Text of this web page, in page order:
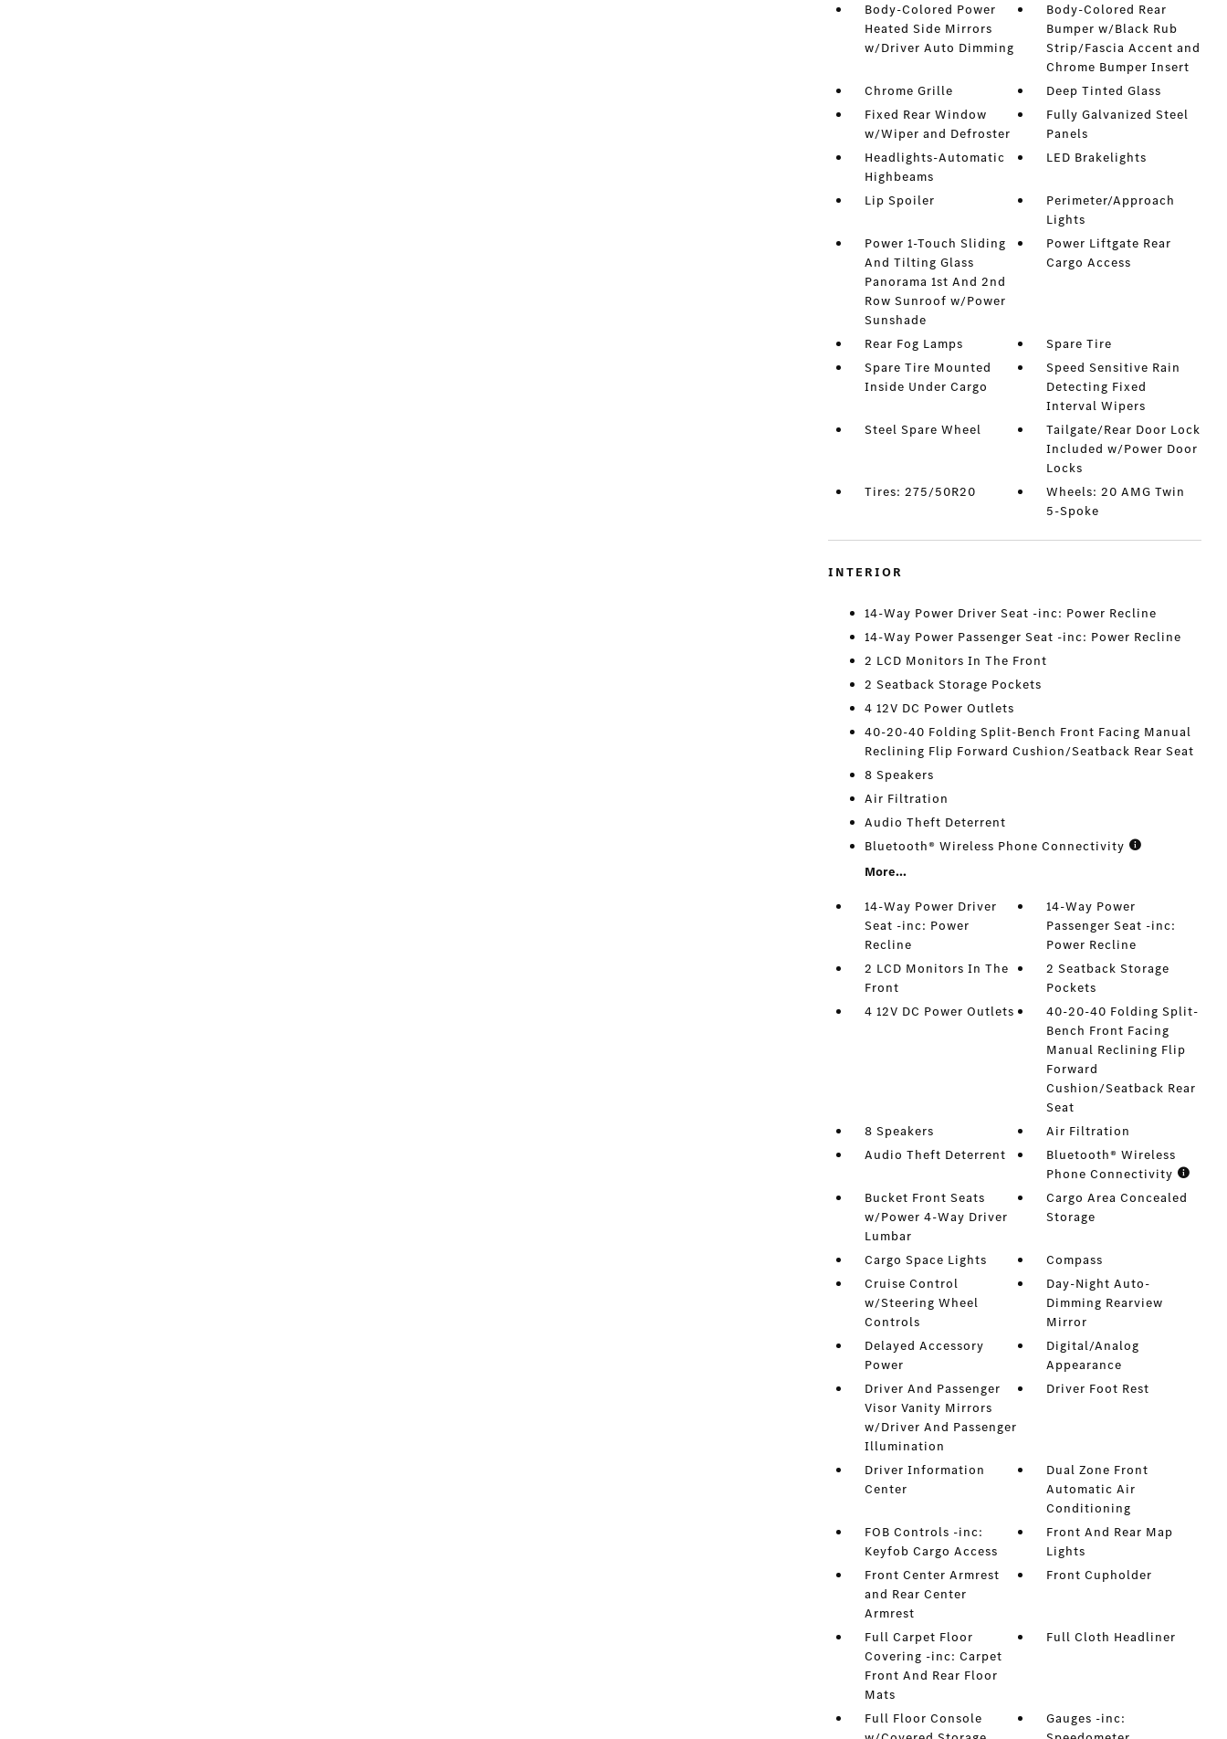
Body-Colored Power
Heated Side Mirrors
w/Driver Auto Dimming
Body-Colored Rear
Bumper w/Black Rub
Strip/Fascia Accent and
Chrome Bumper Insert
Chrome Grille
Deep Tinted Glass
Fixed Rear Window
w/Wiper and Defroster
Fully Galvanized Steel
Panels
Headlights-Automatic
Highbeams
LED Brakelights
Lip Spoiler
Perimeter/Approach
Lights
Power 1-Touch Sliding
And Tilting Glass
Panorama 1st And 2nd
Row Sunroof w/Power
Sunshade
Power Liftgate Rear
Cargo Access
Rear Fog Lamps
Spare Tire
Spare Tire Mounted
Inside Under Cargo
Speed Sensitive Rain
Detecting Fixed
Interval Wipers
Steel Spare Wheel
Tailgate/Rear Door Lock
Included w/Power Door
Locks
Tires: 275/50R20
Wheels: 20 AMG Twin
5-Spoke
INTERIOR
14-Way Power Driver Seat -inc: Power Recline
14-Way Power Passenger Seat -inc: Power Recline
2 LCD Monitors In The Front
2 Seatback Storage Pockets
4 12V DC Power Outlets
40-20-40 Folding Split-Bench Front Facing Manual
Reclining Flip Forward Cushion/Seatback Rear Seat
8 Speakers
Air Filtration
Audio Theft Deterrent
Bluetooth® Wireless Phone Connectivity
More...
14-Way Power Driver
Seat -inc: Power
Recline
14-Way Power
Passenger Seat -inc:
Power Recline
2 LCD Monitors In The
Front
2 Seatback Storage
Pockets
4 12V DC Power Outlets
40-20-40 Folding Split-
Bench Front Facing
Manual Reclining Flip
Forward
Cushion/Seatback Rear
Seat
8 Speakers
Air Filtration
Audio Theft Deterrent
Bluetooth® Wireless
Phone Connectivity
Bucket Front Seats
w/Power 4-Way Driver
Lumbar
Cargo Area Concealed
Storage
Cargo Space Lights
Compass
Cruise Control
w/Steering Wheel
Controls
Day-Night Auto-
Dimming Rearview
Mirror
Delayed Accessory
Power
Digital/Analog
Appearance
Driver And Passenger
Visor Vanity Mirrors
w/Driver And Passenger
Illumination
Driver Foot Rest
Driver Information
Center
Dual Zone Front
Automatic Air
Conditioning
FOB Controls -inc:
Keyfob Cargo Access
Front And Rear Map
Lights
Front Center Armrest
and Rear Center
Armrest
Front Cupholder
Full Carpet Floor
Covering -inc: Carpet
Front And Rear Floor
Mats
Full Cloth Headliner
Full Floor Console
Gauges -inc: